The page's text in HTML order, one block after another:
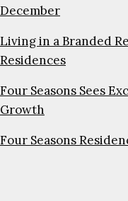
December
Living in a Branded
Residences
Four Seasons Sees
Growth
Four Seasons